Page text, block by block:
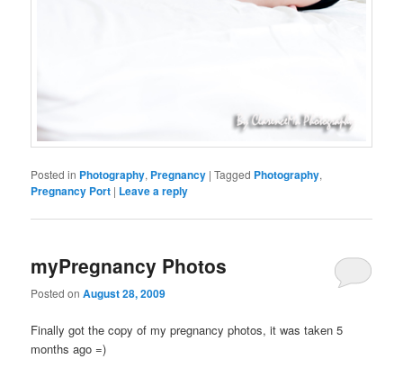
Posted in Photography, Pregnancy |Tagged Photography,
Pregnancy Port | Leave a reply
myPregnancy Photos
Posted onAugust 28, 2009
Finally got the copy of my pregnancy photos, it was taken 5
months ago =)